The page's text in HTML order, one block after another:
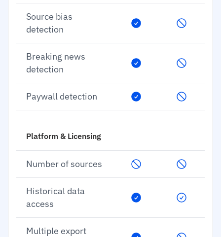
Source bias
detection
Breaking news
detection
Paywall detection
Platform & Licensing
Number of sources
Historical data
access
Multiple export